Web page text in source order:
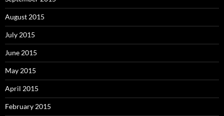
August 2015
July 2015
June 2015
May 2015
April 2015
February 2015